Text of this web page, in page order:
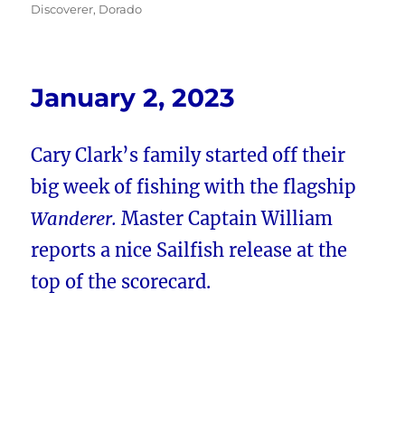
on
Discoverer, Dorado
January 2, 2023
Cary Clark’s family started off their
big week of fishing with the flagship
Wanderer.Master Captain William
reports a nice Sailfish release at the
top of the scorecard.